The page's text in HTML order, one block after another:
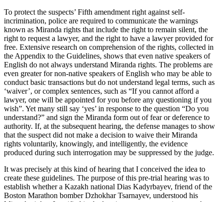
To protect the suspects’ Fifth amendment right against self-
incrimination, police are required to communicate the warnings
known as Miranda rights that include the right to remain silent, the
right to request a lawyer, and the right to have a lawyer provided for
free. Extensive research on comprehension of the rights, collected in
the Appendix to the Guidelines, shows that even native speakers of
English do not always understand Miranda rights. The problems are
even greater for non-native speakers of English who may be able to
conduct basic transactions but do not understand legal terms, such as
‘waiver’, or complex sentences, such as “If you cannot afford a
lawyer, one will be appointed for you before any questioning if you
wish”. Yet many still say ‘yes’ in response to the question “Do you
understand?” and sign the Miranda form out of fear or deference to
authority. If, at the subsequent hearing, the defense manages to show
that the suspect did not make a decision to waive their Miranda
rights voluntarily, knowingly, and intelligently, the evidence
produced during such interrogation may be suppressed by the judge.
It was precisely at this kind of hearing that I conceived the idea to
create these guidelines. The purpose of this pre-trial hearing was to
establish whether a Kazakh national Dias Kadyrbayev, friend of the
Boston Marathon bomber Dzhokhar Tsarnayev, understood his